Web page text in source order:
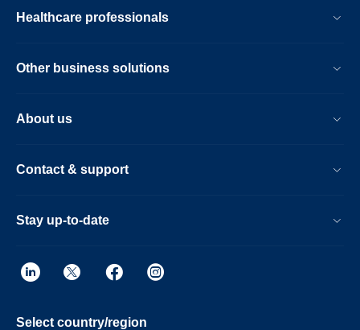
Healthcare professionals
Other business solutions
About us
Contact & support
Stay up-to-date
Select country/region